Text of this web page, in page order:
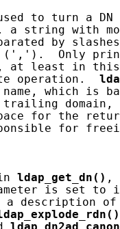
to turn a
a string with
by
Only
at least in
operation.
which is
for the
for
ldap_get_dn() ,
is set to
description of